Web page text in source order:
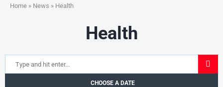
Home » News » Health
Health
CHOOSE A DATE